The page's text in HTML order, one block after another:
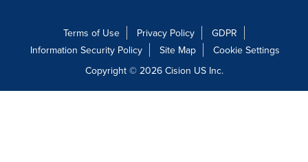
Terms of Use Privacy Policy
GDPR
Information Security Policy
Site Map
Cookie Settings
Copyright © 2026 Cision US Inc.